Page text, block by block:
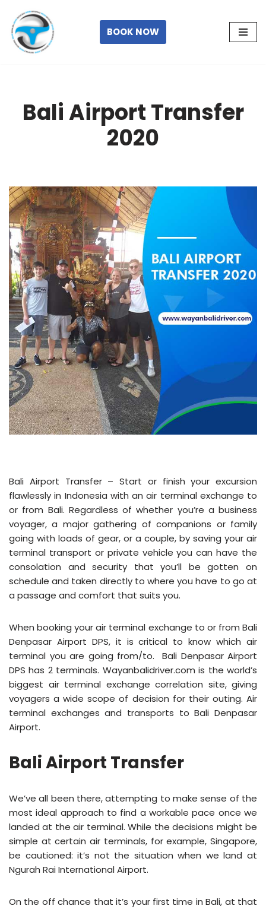
Skip
to
BOOK NOW
Bali Airport Transfer
2020
Bali Airport Transfer – Start or finish your excursion
flawlessly in Indonesia with an air terminal exchange to
or from Bali. Regardless of whether you’re a business
voyager, a major gathering of companions or family
going with loads of gear, or a couple, by saving your air
terminal transport or private vehicle you can have the
consolation and security that you’ll be gotten on
schedule and taken directly to where you have to go at
a passage and comfort that suits you.
When booking your air terminal exchange to or from Bali
Denpasar Airport DPS, it is critical to know which air
terminal you are going from/to. Bali Denpasar Airport
DPS has 2 terminals. Wayanbalidriver.com is the world’s
biggest air terminal exchange correlation site, giving
voyagers a wide scope of decision for their outing. Air
terminal exchanges and transports to Bali Denpasar
Airport.
Bali Airport Transfer
We’ve all been there, attempting to make sense of the
most ideal approach to find a workable pace once we
landed at the air terminal. While the decisions might be
simple at certain air terminals, for example, Singapore,
be cautioned: it’s not the situation when we land at
Ngurah Rai International Airport.
On the off chance that it’s your first time in Bali, at that